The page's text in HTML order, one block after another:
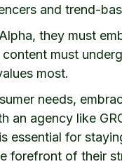
and trend-
they must
must
most.
needs,
an agency like
essential for
forefront of their